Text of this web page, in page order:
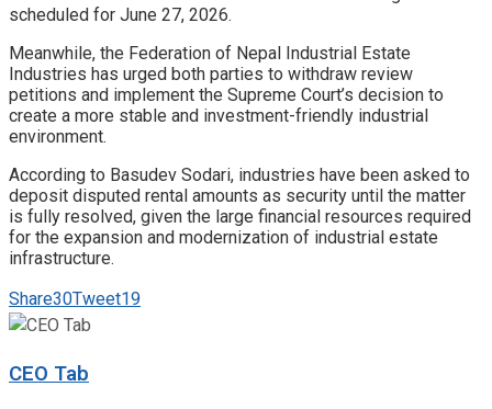
scheduled for June 27, 2026.
Meanwhile, the Federation of Nepal Industrial Estate
Industries has urged both parties to withdraw review
petitions and implement the Supreme Court’s decision to
create a more stable and investment-friendly industrial
environment.
According to Basudev Sodari, industries have been asked to
deposit disputed rental amounts as security until the matter
is fully resolved, given the large financial resources required
for the expansion and modernization of industrial estate
infrastructure.
Share30Tweet19
CEO Tab